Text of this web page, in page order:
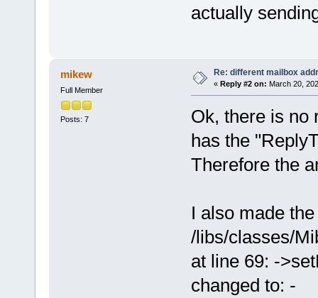
actually
mikew
Full Member
Posts: 7
Re: different mailbox
« Reply #2 on: March 20,
Ok, there is no
has the
Therefore the
I also made
/libs/classes/
at line 69: -
changed to: -